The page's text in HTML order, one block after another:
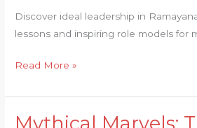
Discover ideal leadership in
lessons and inspiring role models for
on
Ideal
Read More »
Mythical